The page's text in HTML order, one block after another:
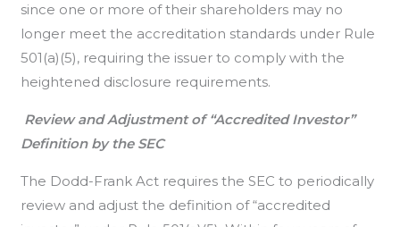
since one or more of their shareholders may no
longer meet the accreditation standards under Rule
501(a)(5), requiring the issuer to comply with the
heightened disclosure requirements.
Review and Adjustment of “Accredited Investor”
Definition by the SEC
The Dodd-Frank Act requires the SEC to periodically
review and adjust the definition of “accredited